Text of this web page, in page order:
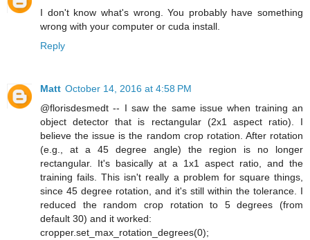
I don't know what's wrong. You probably have something
wrong with your computer or cuda install.
Reply
Matt October 14, 2016 at 4:58 PM
@florisdesmedt -- I saw the same issue when training an
object detector that is rectangular (2x1 aspect ratio). I
believe the issue is the random crop rotation. After rotation
(e.g., at a 45 degree angle) the region is no longer
rectangular. It's basically at a 1x1 aspect ratio, and the
training fails. This isn't really a problem for square things,
since 45 degree rotation, and it's still within the tolerance. I
reduced the random crop rotation to 5 degrees (from
default 30) and it worked:
cropper.set_max_rotation_degrees(0);